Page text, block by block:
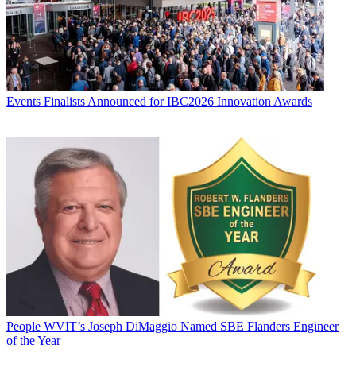
Events Finalists Announced for IBC2026 Innovation Awards
People WVIT’s Joseph DiMaggio Named SBE Flanders Engineer
of the Year